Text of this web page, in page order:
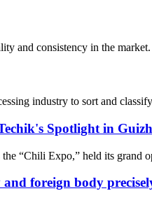
and consistency in the
industry to sort and
Spotlight in
“Chili Expo,” held its
foreign body